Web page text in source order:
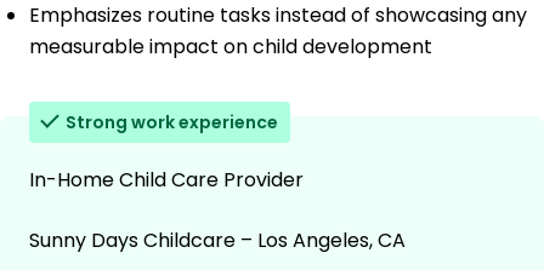
Emphasizes routine tasks instead of showcasing any
measurable impact on child development
Strong work experience
In-Home Child Care Provider
Sunny Days Childcare – Los Angeles, CA